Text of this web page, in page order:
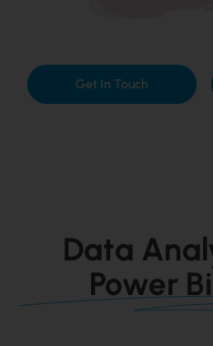
Get In Touch
Data
Power